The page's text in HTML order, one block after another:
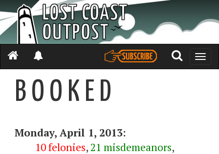
Toggle
B O O K E D
Monday, April 1, 2013:
10 felonies, 21 misdemeanors,